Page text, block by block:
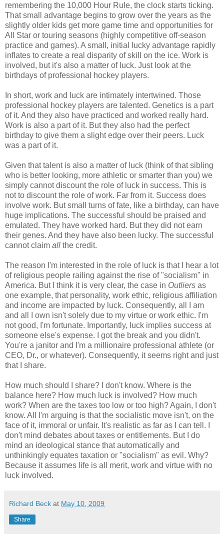
remembering the 10,000 Hour Rule, the clock starts ticking.
That small advantage begins to grow over the years as the
slightly older kids get more game time and opportunities for
All Star or touring seasons (highly competitive off-season
practice and games). A small, initial lucky advantage rapidly
inflates to create a real disparity of skill on the ice. Work is
involved, but it's also a matter of luck. Just look at the
birthdays of professional hockey players.
In short, work and luck are intimately intertwined. Those
professional hockey players are talented. Genetics is a part
of it. And they also have practiced and worked really hard.
Work is also a part of it. But they also had the perfect
birthday to give them a slight edge over their peers. Luck
was a part of it.
Given that talent is also a matter of luck (think of that sibling
who is better looking, more athletic or smarter than you) we
simply cannot discount the role of luck in success. This is
not to discount the role of work. Far from it. Success does
involve work. But small turns of fate, like a birthday, can have
huge implications. The successful should be praised and
emulated. They have worked hard. But they did not earn
their genes. And they have also been lucky. The successful
cannot claim all the credit.
The reason I'm interested in the role of luck is that I hear a lot
of religious people railing against the rise of "socialism" in
America. But I think it is very clear, the case in Outliers as
one example, that personality, work ethic, religious affiliation
and income are impacted by luck. Consequently, all I am
and all I own isn't solely due to my virtue or work ethic. I'm
not good, I'm fortunate. Importantly, luck implies success at
someone else's expense. I got the break and you didn't.
You're a janitor and I'm a millionaire professional athlete (or
CEO, Dr., or whatever). Consequently, it seems right and just
that I share.
How much should I share? I don't know. Where is the
balance here? How much luck is involved? How much
work? When are the taxes too low or too high? Again, I don't
know. All I'm arguing is that the socialistic move isn't, on the
face of it, immoral or unfair. It's realistic as far as I can tell. I
don't mind debates about taxes or entitlements. But I do
mind an ideological stance that automatically and
unthinkingly equates taxation or "socialism" as evil. Why?
Because it assumes life is all merit, work and virtue with no
luck involved.
Richard Beck at May 10, 2009
Share